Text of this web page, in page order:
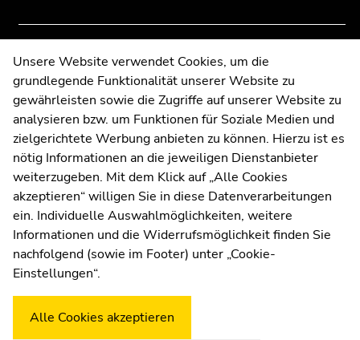
Contact
Web Editors
Moodle
UNIGRAZonline
Imprint
Data Protection Declaration
Accessibility Declaration
WeatherstationUni Graz
sections
sections
Unsere Website verwendet Cookies, um die
grundlegende Funktionalität unserer Website zu
gewährleisten sowie die Zugriffe auf unserer Website zu
analysieren bzw. um Funktionen für Soziale Medien und
zielgerichtete Werbung anbieten zu können. Hierzu ist es
nötig Informationen an die jeweiligen Dienstanbieter
weiterzugeben. Mit dem Klick auf „Alle Cookies
akzeptieren“ willigen Sie in diese Datenverarbeitungen
ein. Individuelle Auswahlmöglichkeiten, weitere
Informationen und die Widerrufsmöglichkeit finden Sie
nachfolgend (sowie im Footer) unter „Cookie-
Einstellungen“.
Alle Cookies akzeptieren